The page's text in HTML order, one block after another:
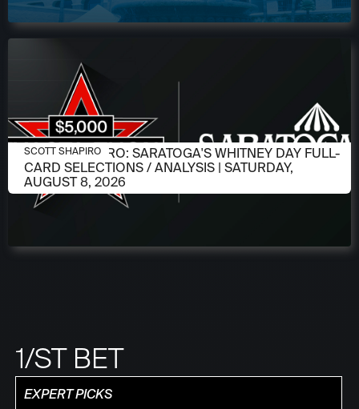
AUGUST 6, 2026
SCOTT SHAPIRO: SARATOGA'S WHITNEY DAY FULL-
CARD SELECTIONS / ANALYSIS | SATURDAY,
AUGUST 8, 2026
SCOTT SHAPIRO
1/ST BET
EXPERT PICKS